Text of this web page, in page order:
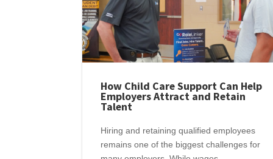
How Child Care Support Can Help
Employers Attract and Retain
Talent
Hiring and retaining qualified employees
remains one of the biggest challenges for